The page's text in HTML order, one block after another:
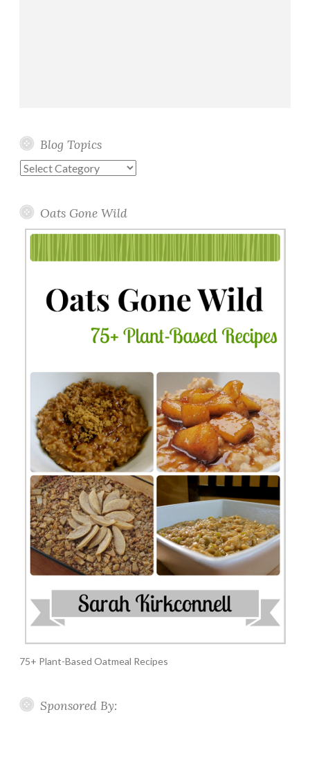
Blog Topics
Blog
Oats Gone Wild
75+ Plant-Based Oatmeal Recipes
Sponsored By: